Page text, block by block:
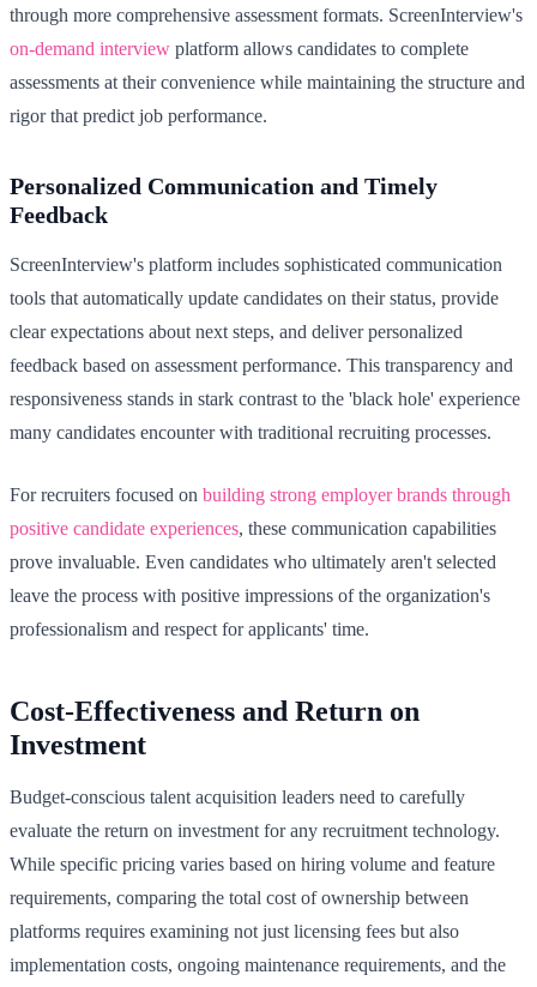
through more comprehensive assessment formats. ScreenInterview's
on-demand interview platform allows candidates to complete
assessments at their convenience while maintaining the structure and
rigor that predict job performance.
Personalized Communication and Timely
Feedback
ScreenInterview's platform includes sophisticated communication
tools that automatically update candidates on their status, provide
clear expectations about next steps, and deliver personalized
feedback based on assessment performance. This transparency and
responsiveness stands in stark contrast to the 'black hole' experience
many candidates encounter with traditional recruiting processes.
For recruiters focused on building strong employer brands through
positive candidate experiences, these communication capabilities
prove invaluable. Even candidates who ultimately aren't selected
leave the process with positive impressions of the organization's
professionalism and respect for applicants' time.
Cost-Effectiveness and Return on
Investment
Budget-conscious talent acquisition leaders need to carefully
evaluate the return on investment for any recruitment technology.
While specific pricing varies based on hiring volume and feature
requirements, comparing the total cost of ownership between
platforms requires examining not just licensing fees but also
implementation costs, ongoing maintenance requirements, and the